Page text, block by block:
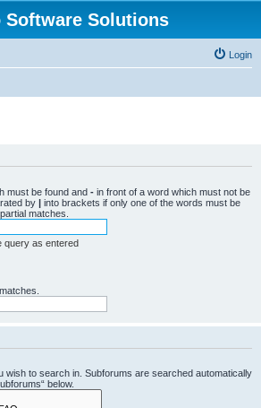
Software Solutions
Login
must be found and - in front of a word which must not be
by | into brackets if only one of the words must be
matches.
query as entered
wish to search in. Subforums are searched automatically
below.